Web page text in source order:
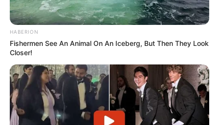
HABERION
Fishermen See An Animal On An Iceberg, But Then They Look
Closer!